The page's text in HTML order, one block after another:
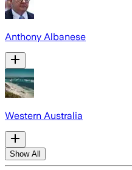
Anthony Albanese
Western Australia
Show All